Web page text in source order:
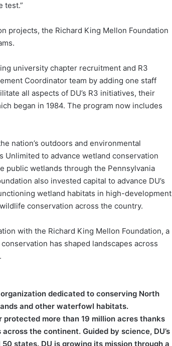
test.”
projects, the Richard King Mellon Foundation
university chapter recruitment and R3
Coordinator team by adding one staff
all aspects of DU’s R3 initiatives, their
began in 1984. The program now includes
nation’s outdoors and environmental
Unlimited to advance wetland conservation
public wetlands through the Pennsylvania
also invested capital to advance DU’s
wetland habitats in high-development
conservation across the country.
with the Richard King Mellon Foundation, a
has shaped landscapes across
dedicated to conserving North
and other waterfowl habitats.
protected more than 19 million acres thanks
the continent. Guided by science, DU’s
states. DU is growing its mission through a